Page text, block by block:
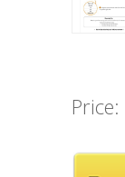
Price: